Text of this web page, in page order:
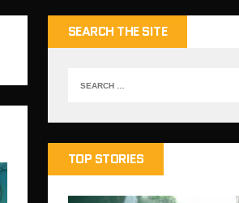
SEARCH THE SITE
TOP STORIES